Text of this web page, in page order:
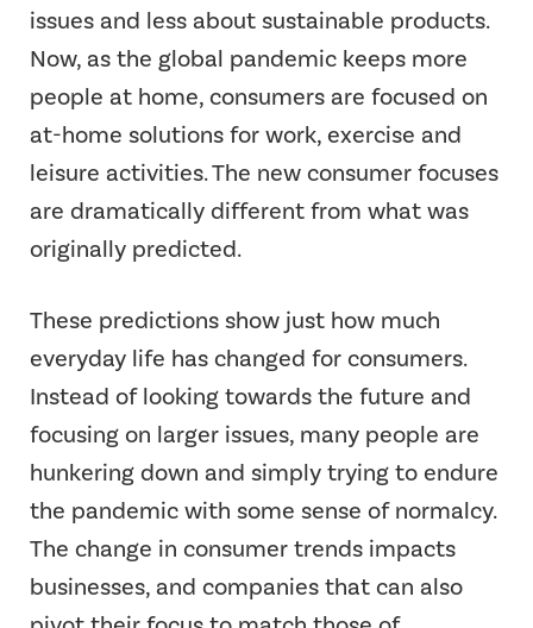
issues and less about sustainable products.
Now, as the global pandemic keeps more
people at home, consumers are focused on
at-home solutions for work, exercise and
leisure activities. The new consumer focuses
are dramatically different from what was
originally predicted.
These predictions show just how much
everyday life has changed for consumers.
Instead of looking towards the future and
focusing on larger issues, many people are
hunkering down and simply trying to endure
the pandemic with some sense of normalcy.
The change in consumer trends impacts
businesses, and companies that can also